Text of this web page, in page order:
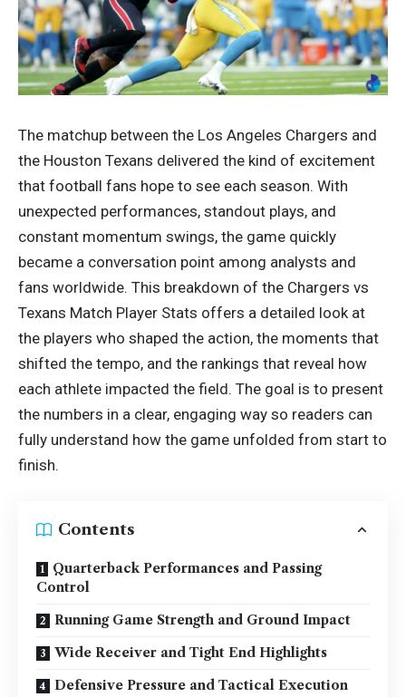
The matchup between the Los Angeles Chargers and
the Houston Texans delivered the kind of excitement
that football fans hope to see each season. With
unexpected performances, standout plays, and
constant momentum swings, the game quickly
became a conversation point among analysts and
fans worldwide. This breakdown of the Chargers vs
Texans Match Player Stats offers a detailed look at
the players who shaped the action, the moments that
shifted the tempo, and the rankings that reveal how
each athlete impacted the field. The goal is to present
the numbers in a clear, engaging way so readers can
fully understand how the game unfolded from start to
finish.
Contents
Quarterback Performances and Passing
Control
Running Game Strength and Ground Impact
Wide Receiver and Tight End Highlights
Defensive Pressure and Tactical Execution